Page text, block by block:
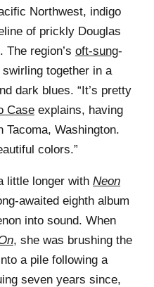
Northwest, indigo
of prickly Douglas
region’s oft-sung-
together in a
dark blues. “It’s pretty
Case explains, having
Washington.
colors.”
little longer with Neon
awaited eighth album
into sound. When
, she was brushing the
a pile following a
seven years since,